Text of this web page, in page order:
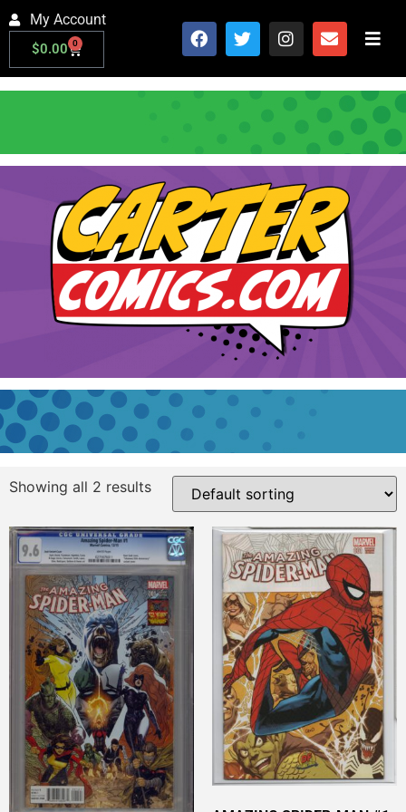
My Account
$0.00 0
Showing all 2 results